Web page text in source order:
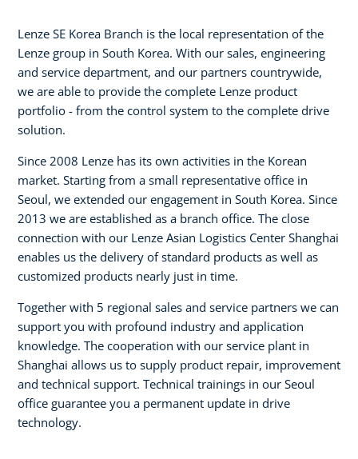
Lenze SE Korea Branch is the local representation of the
Lenze group in South Korea. With our sales, engineering
and service department, and our partners countrywide,
we are able to provide the complete Lenze product
portfolio - from the control system to the complete drive
solution.
Since 2008 Lenze has its own activities in the Korean
market. Starting from a small representative office in
Seoul, we extended our engagement in South Korea. Since
2013 we are established as a branch office. The close
connection with our Lenze Asian Logistics Center Shanghai
enables us the delivery of standard products as well as
customized products nearly just in time.
Together with 5 regional sales and service partners we can
support you with profound industry and application
knowledge. The cooperation with our service plant in
Shanghai allows us to supply product repair, improvement
and technical support. Technical trainings in our Seoul
office guarantee you a permanent update in drive
technology.